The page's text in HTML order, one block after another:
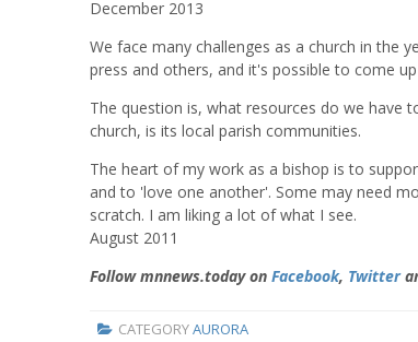
December 2013
We face many challenges as a church in the
press and others, and it's possible to come
The question is, what resources do we have
church, is its local parish communities.
The heart of my work as a bishop is to
and to 'love one another'. Some may need
scratch. I am liking a lot of what I see.
August 2011
Follow mnnews.today on Facebook, Twitter
CATEGORYAURORA